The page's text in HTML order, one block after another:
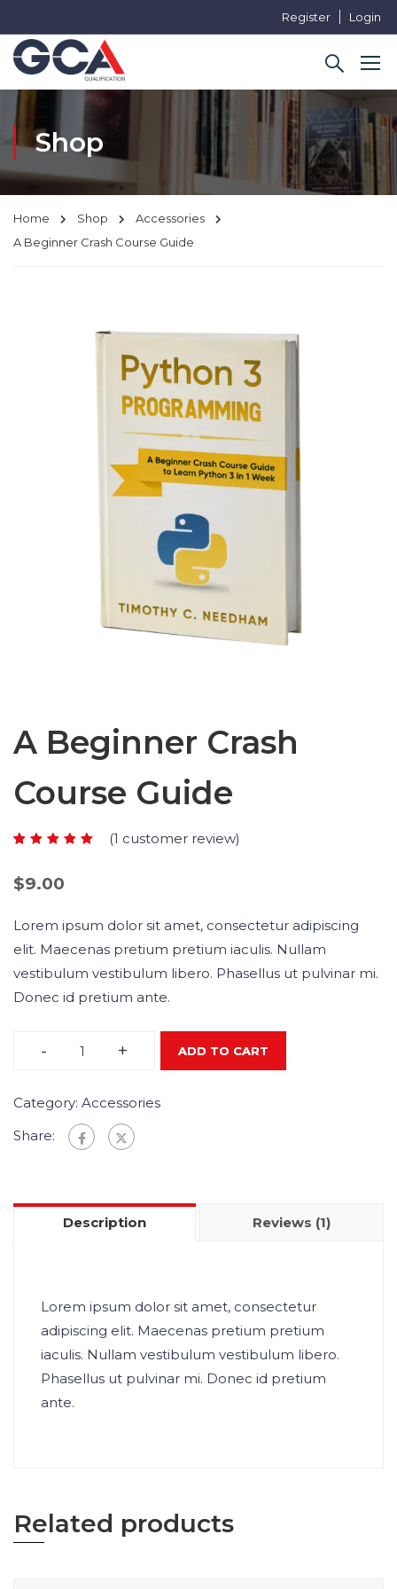
Register Login
Shop
Home Shop
Accessories
A Beginner Crash Course Guide
A Beginner Crash
Course Guide
Rated
of 5
on
1
customer
rating
(1 customer review)
$9.00
Lorem ipsum dolor sit amet, consectetur adipiscing
elit. Maecenas pretium pretium iaculis. Nullam
vestibulum vestibulum libero. Phasellus ut pulvinar mi.
Donec id pretium ante.
- + ADD TO CART
Category: Accessories
Share:
Description Reviews (1)
Lorem ipsum dolor sit amet, consectetur
adipiscing elit. Maecenas pretium pretium
iaculis. Nullam vestibulum vestibulum libero.
Phasellus ut pulvinar mi. Donec id pretium
ante.
Related products